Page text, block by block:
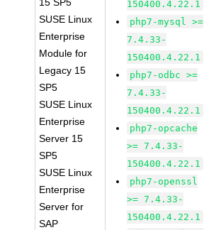
SUSE Linux
Enterprise
Module for
Legacy 15
SP5
SUSE Linux
Enterprise
Server 15
SP5
SUSE Linux
Enterprise
Server for
SAP
150400.4.22.1
php7-mysql >=
7.4.33-
150400.4.22.1
php7-odbc >=
7.4.33-
150400.4.22.1
php7-opcache
>= 7.4.33-
150400.4.22.1
php7-openssl
>= 7.4.33-
150400.4.22.1